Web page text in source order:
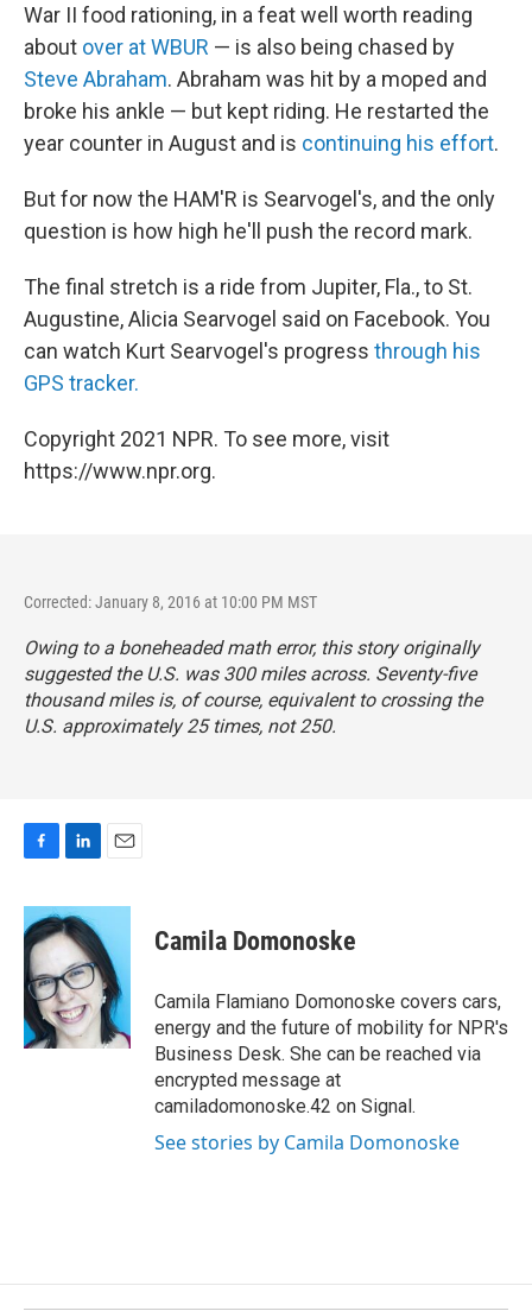
War II food rationing, in a feat well worth reading
about over at WBUR — is also being chased by
Steve Abraham. Abraham was hit by a moped and
broke his ankle — but kept riding. He restarted the
year counter in August and is continuing his effort.
But for now the HAM'R is Searvogel's, and the only
question is how high he'll push the record mark.
The final stretch is a ride from Jupiter, Fla., to St.
Augustine, Alicia Searvogel said on Facebook. You
can watch Kurt Searvogel's progress through his
GPS tracker.
Copyright 2021 NPR. To see more, visit
https://www.npr.org.
Corrected: January 8, 2016 at 10:00 PM MST
Owing to a boneheaded math error, this story originally
suggested the U.S. was 300 miles across. Seventy-five
thousand miles is, of course, equivalent to crossing the
U.S. approximately 25 times, not 250.
F
c
e
b
o
o
k
L
n
k
e
d
I
n
E
a
l
Camila Domonoske
Camila Flamiano Domonoske covers cars,
energy and the future of mobility for NPR's
Business Desk. She can be reached via
encrypted message at
camiladomonoske.42 on Signal.
See stories by Camila Domonoske